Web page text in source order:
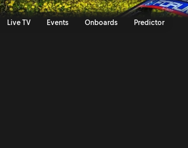
Live TV Events Onboards Predictor
Highlights | Rally Islas